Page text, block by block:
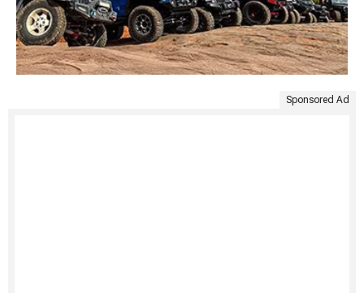
Sponsored Ad